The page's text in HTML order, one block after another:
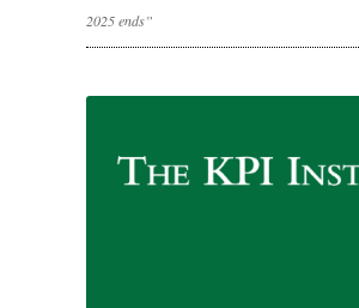
2025 ends”